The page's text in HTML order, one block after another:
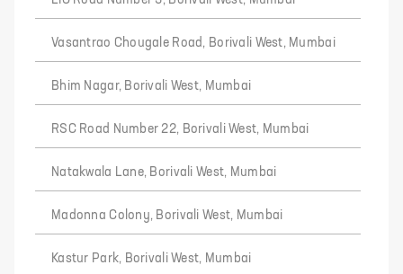
Vasantrao Chougale Road, Borivali West, Mumbai
Bhim Nagar, Borivali West, Mumbai
RSC Road Number 22, Borivali West, Mumbai
Natakwala Lane, Borivali West, Mumbai
Madonna Colony, Borivali West, Mumbai
Kastur Park, Borivali West, Mumbai